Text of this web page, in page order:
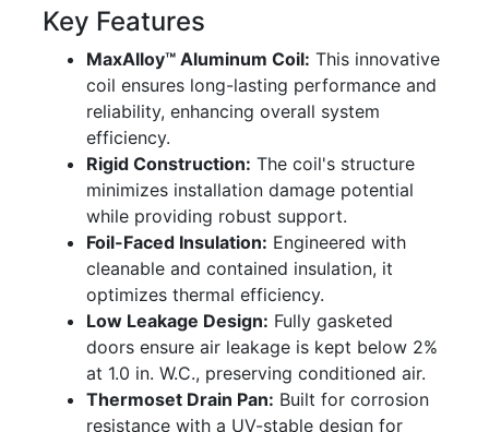
Key Features
MaxAlloy™ Aluminum Coil: This innovative
coil ensures long-lasting performance and
reliability, enhancing overall system
efficiency.
Rigid Construction: The coil's structure
minimizes installation damage potential
while providing robust support.
Foil-Faced Insulation: Engineered with
cleanable and contained insulation, it
optimizes thermal efficiency.
Low Leakage Design: Fully gasketed
doors ensure air leakage is kept below 2%
at 1.0 in. W.C., preserving conditioned air.
Thermoset Drain Pan: Built for corrosion
resistance with a UV-stable design for